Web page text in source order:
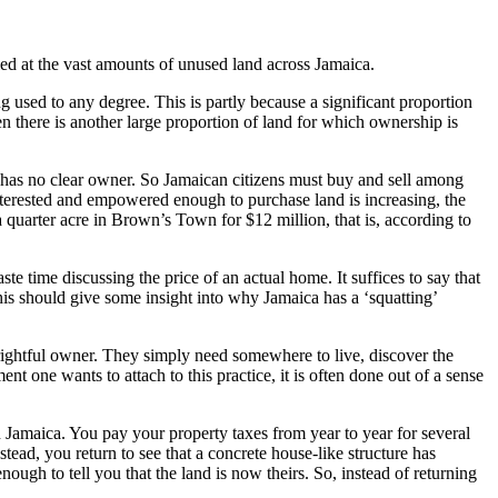
the vast amounts of unused land across Jamaica.
to any degree. This is partly because a significant proportion
there is another large proportion of land for which ownership is
no clear owner. So Jamaican citizens must buy and sell among
and empowered enough to purchase land is increasing, the
acre in Brown’s Town for $12 million, that is, according to
time discussing the price of an actual home. It suffices to say that
should give some insight into why Jamaica has a ‘squatting’
owner. They simply need somewhere to live, discover the
one wants to attach to this practice, it is often done out of a sense
You pay your property taxes from year to year for several
you return to see that a concrete house-like structure has
to tell you that the land is now theirs. So, instead of returning